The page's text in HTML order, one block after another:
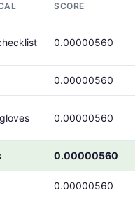
SCORE
0.00000560
0.00000560
0.00000560
0.00000560
0.00000560